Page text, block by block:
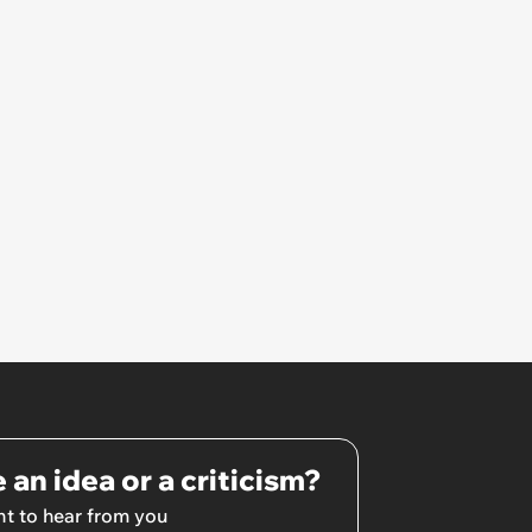
an idea or a criticism?
to hear from you